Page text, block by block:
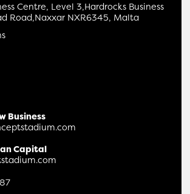
Centre, Level 3,Hardrocks Business
Road,Naxxar NXR6345, Malta
Business
Capital